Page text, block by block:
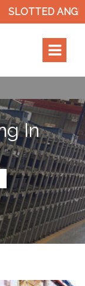
ANGLE
In